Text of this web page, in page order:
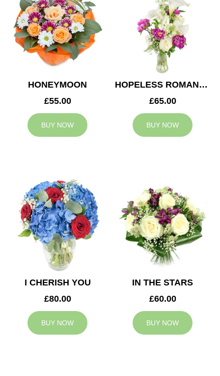
HONEYMOON
£55.00
BUY NOW
HOPELESS ROMANTIC
£65.00
BUY NOW
I CHERISH YOU
£80.00
BUY NOW
IN THE STARS
£60.00
BUY NOW